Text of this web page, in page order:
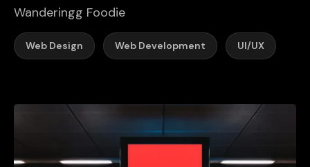
Wanderingg Foodie
Web Design Web Development UI/UX